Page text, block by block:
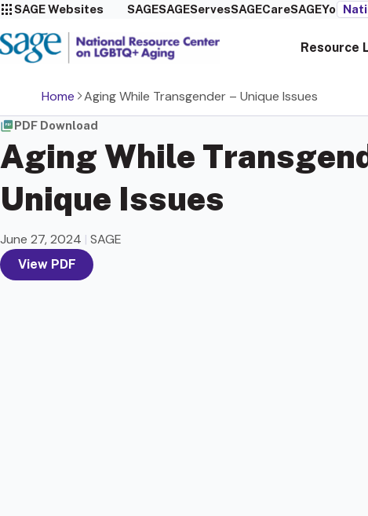
SAGE Websites SAGESAGEServesSAGECareSAGEYou
Resource
Home Aging While Transgender – Unique Issues
PDF Download
Aging While
Unique Issues
June 27, 2024 | SAGE
View PDF